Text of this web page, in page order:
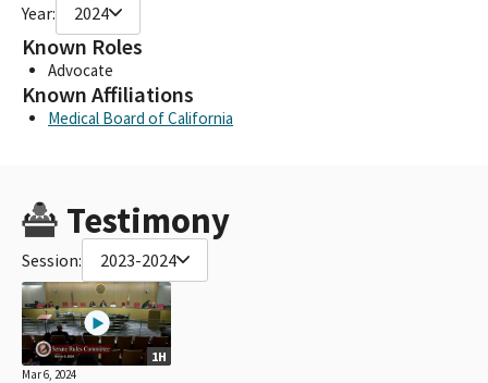
Year: 2024
Known Roles
Advocate
Known Affiliations
Medical Board of California
Testimony
Session: 2023-2024
1H
Mar 6, 2024